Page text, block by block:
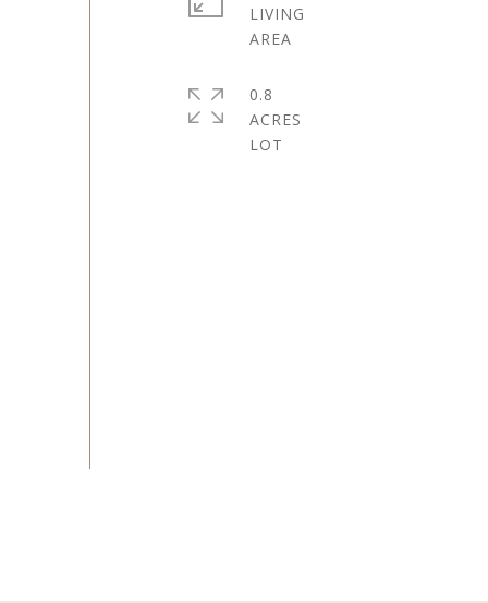
LIVING
0.8
ACRES